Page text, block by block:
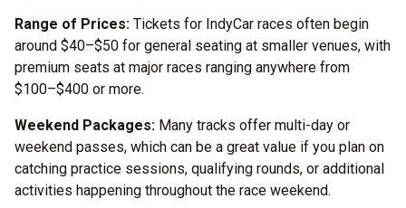
Range of Prices: Tickets for IndyCar races often begin
around $40–$50 for general seating at smaller venues, with
premium seats at major races ranging anywhere from
$100–$400 or more.
Weekend Packages: Many tracks offer multi-day or
weekend passes, which can be a great value if you plan on
catching practice sessions, qualifying rounds, or additional
activities happening throughout the race weekend.